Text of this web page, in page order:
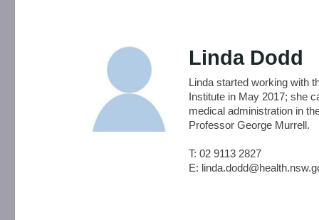
Linda Dodd
Linda started working with
Institute in May 2017; she
medical administration in
Professor George Murrell.
T: 02 9113 2827
E: